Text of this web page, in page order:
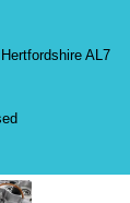
AL7